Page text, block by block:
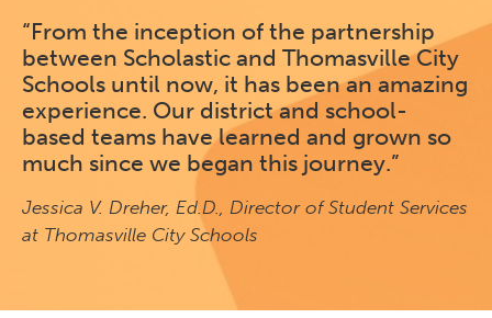
“From the inception of the partnership
between Scholastic and Thomasville City
Schools until now, it has been an amazing
experience. Our district and school-
based teams have learned and grown so
much since we began this journey.”
Jessica V. Dreher, Ed.D., Director of Student Services
at Thomasville City Schools